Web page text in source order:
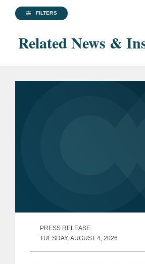
FILTERS
Related News &
PRESS RELEASE
TUESDAY, AUGUST 4, 2026